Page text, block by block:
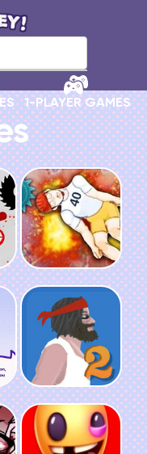
1-PLAYER GAMES